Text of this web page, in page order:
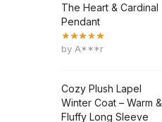
The Heart & Cardinal
Pendant
by A***r
Cozy Plush Lapel
Winter Coat – Warm &
Fluffy Long Sleeve